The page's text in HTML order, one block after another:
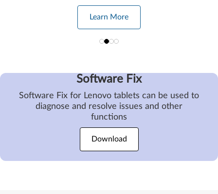
Learn More
Software Fix
Software Fix for Lenovo tablets can be used to
diagnose and resolve issues and other
functions
Download